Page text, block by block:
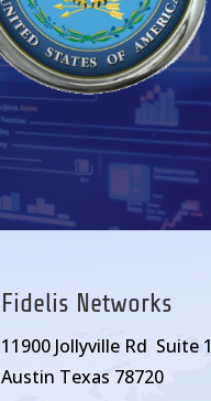
Fidelis Networks
11900 Jollyville Rd Suite
Austin Texas 78720